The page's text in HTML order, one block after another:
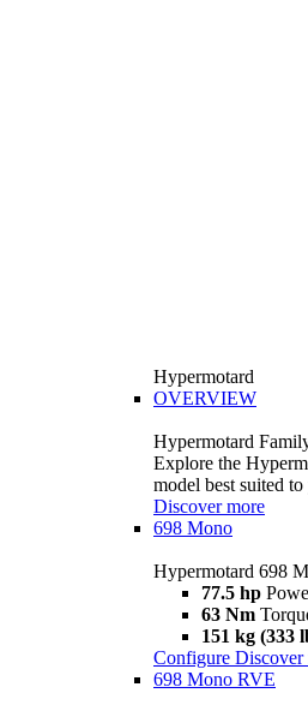
Hypermotard
OVERVIEW
Hypermotard
Explore the
model best suited to
Discover more
698 Mono
Hypermotard 698
77.5 hp
63 Nm
151 kg (333
Configure Discover
698 Mono RVE